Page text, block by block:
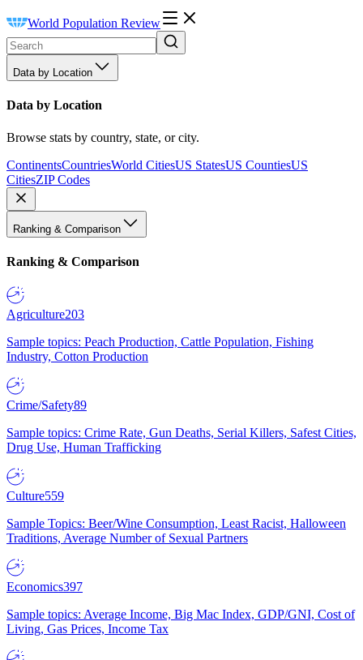
World Population Review
Data by Location
Data by Location
Browse stats by country, state, or city.
ContinentsCountriesWorld CitiesUS StatesUS CountiesUS
CitiesZIP Codes
Ranking & Comparison
Ranking & Comparison
Agriculture203
Sample topics: Peach Production, Cattle Population, Fishing
Industry, Cotton Production
Crime/Safety89
Sample topics: Crime Rate, Gun Deaths, Serial Killers, Safest Cities,
Drug Use, Human Trafficking
Culture559
Sample Topics: Beer/Wine Consumption, Least Racist, Halloween
Traditions, Average Number of Sexual Partners
Economics397
Sample topics: Average Income, Big Mac Index, GDP/GNI, Cost of
Living, Gas Prices, Income Tax